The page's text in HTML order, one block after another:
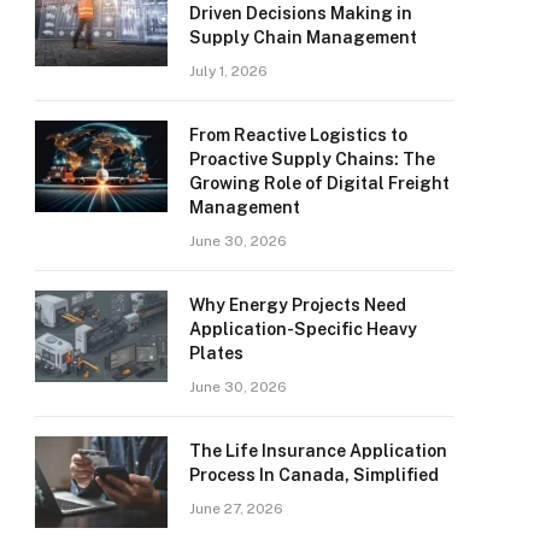
Driven Decisions Making in
Supply Chain Management
July 1, 2026
From Reactive Logistics to
Proactive Supply Chains: The
Growing Role of Digital Freight
Management
June 30, 2026
Why Energy Projects Need
Application-Specific Heavy
Plates
June 30, 2026
The Life Insurance Application
Process In Canada, Simplified
June 27, 2026